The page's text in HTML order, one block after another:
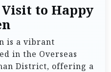
to Happy
is a vibrant
in the Overseas
District, offering a